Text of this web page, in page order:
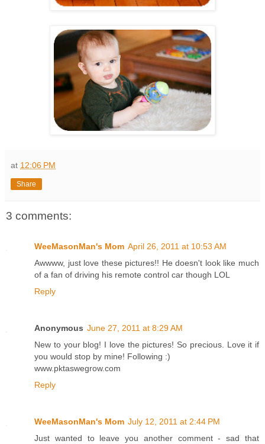
at 12:06 PM
Share
3 comments:
WeeMasonMan's Mom April 26, 2011 at 10:53 AM
Awwww, just love these pictures!! He doesn't look like much
of a fan of driving his remote control car though LOL
Reply
Anonymous June 27, 2011 at 8:29 AM
New to your blog! I love the pictures! So precious. Love it if
you would stop by mine! Following :)
www.pktaswegrow.com
Reply
WeeMasonMan's Mom July 12, 2011 at 2:44 PM
Just wanted to leave you another comment - sad that